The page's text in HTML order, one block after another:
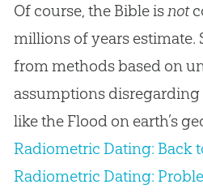
Of course, the Bible isnot
millions of years estimate.
from methods based on
assumptions
like the Flood on earth’s
Radiometric Dating: Back
Radiometric Dating: